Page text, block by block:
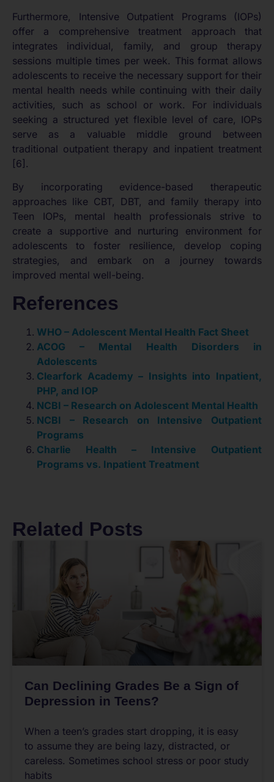
Furthermore, Intensive Outpatient Programs (IOPs)
offer a comprehensive treatment approach that
integrates individual, family, and group therapy
sessions multiple times per week. This format allows
adolescents to receive the necessary support for their
mental health needs while continuing with their daily
activities, such as school or work. For individuals
seeking a structured yet flexible level of care, IOPs
serve as a valuable middle ground between
traditional outpatient therapy and inpatient treatment
[6].
By incorporating evidence-based therapeutic
approaches like CBT, DBT, and family therapy into
Teen IOPs, mental health professionals strive to
create a supportive and nurturing environment for
adolescents to foster resilience, develop coping
strategies, and embark on a journey towards
improved mental well-being.
References
WHO – Adolescent Mental Health Fact Sheet
ACOG – Mental Health Disorders in
Adolescents
Clearfork Academy – Insights into Inpatient,
PHP, and IOP
NCBI – Research on Adolescent Mental Health
NCBI – Research on Intensive Outpatient
Programs
Charlie Health – Intensive Outpatient
Programs vs. Inpatient Treatment
Related Posts
Can Declining Grades Be a Sign of
Depression in Teens?
When a teen’s grades start dropping, it is easy
to assume they are being lazy, distracted, or
careless. Sometimes school stress or poor study
habits